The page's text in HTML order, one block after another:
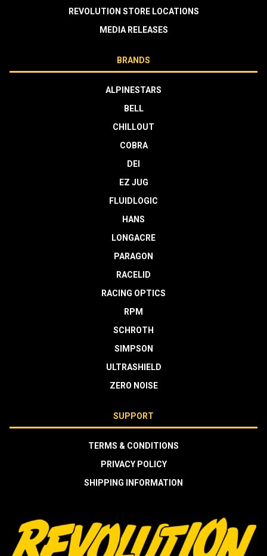
REVOLUTION STORE LOCATIONS
MEDIA RELEASES
BRANDS
ALPINESTARS
BELL
CHILLOUT
COBRA
DEI
EZ JUG
FLUIDLOGIC
HANS
LONGACRE
PARAGON
RACELID
RACING OPTICS
RPM
SCHROTH
SIMPSON
ULTRASHIELD
ZERO NOISE
SUPPORT
TERMS & CONDITIONS
PRIVACY POLICY
SHIPPING INFORMATION